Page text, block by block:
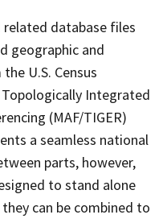
related database files
geographic and
U.S. Census
Integrated
(MAF/TIGER)
a seamless national
parts, however,
to stand alone
can be combined to